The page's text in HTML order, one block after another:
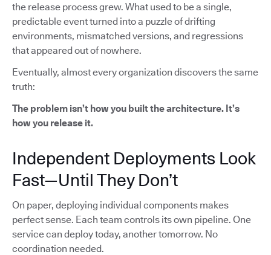
the release process grew. What used to be a single,
predictable event turned into a puzzle of drifting
environments, mismatched versions, and regressions
that appeared out of nowhere.
Eventually, almost every organization discovers the same
truth:
The problem isn’t how you built the architecture. It’s
how you release it.
Independent Deployments Look
Fast—Until They Don’t
On paper, deploying individual components makes
perfect sense. Each team controls its own pipeline. One
service can deploy today, another tomorrow. No
coordination needed.